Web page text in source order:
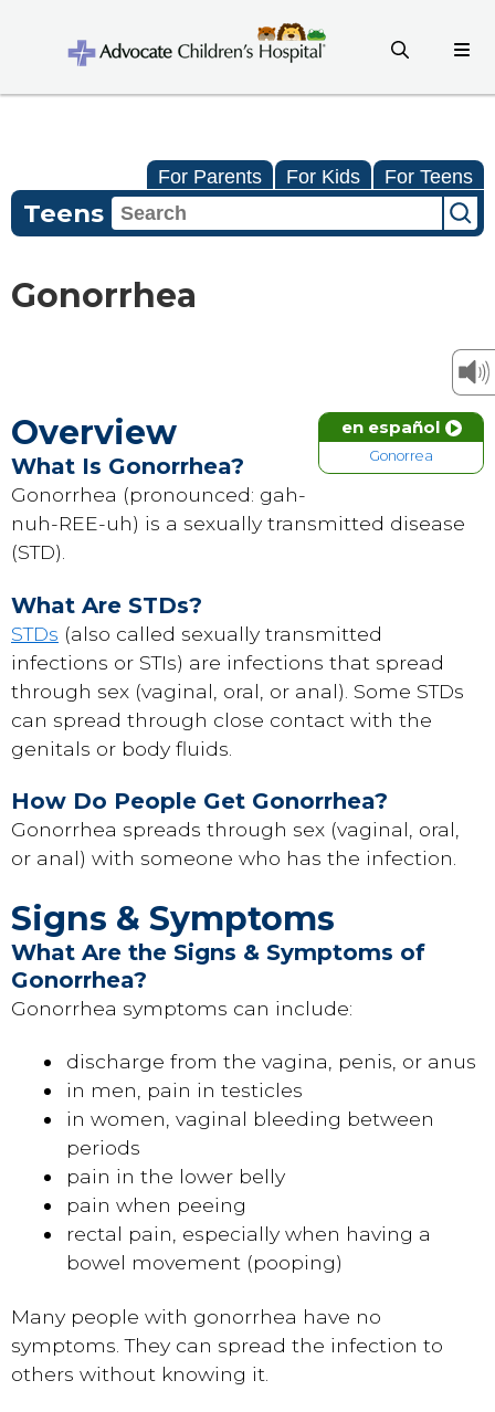
For Parents For Kids For Teens
Teens
Gonorrhea
en español
Gonorrea
Overview
What Is Gonorrhea?
Gonorrhea (pronounced: gah-
nuh-REE-uh) is a sexually transmitted disease
(STD).
What Are STDs?
STDs (also called sexually transmitted
infections or STIs) are infections that spread
through sex (vaginal, oral, or anal). Some STDs
can spread through close contact with the
genitals or body fluids.
How Do People Get Gonorrhea?
Gonorrhea spreads through sex (vaginal, oral,
or anal) with someone who has the infection.
Signs & Symptoms
What Are the Signs & Symptoms of
Gonorrhea?
Gonorrhea symptoms can include:
discharge from the vagina, penis, or anus
in men, pain in testicles
in women, vaginal bleeding between
periods
pain in the lower belly
pain when peeing
rectal pain, especially when having a
bowel movement (pooping)
Many people with gonorrhea have no
symptoms. They can spread the infection to
others without knowing it.